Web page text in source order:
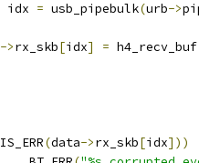
idx = usb_pipebulk(urb->
->rx_skb[idx] = h4_recv_buf
IS_ERR(data->rx_skb[idx]))